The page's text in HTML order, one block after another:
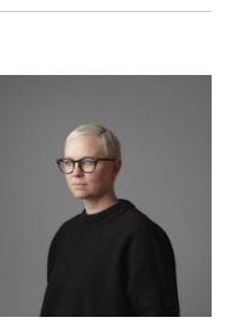
and design